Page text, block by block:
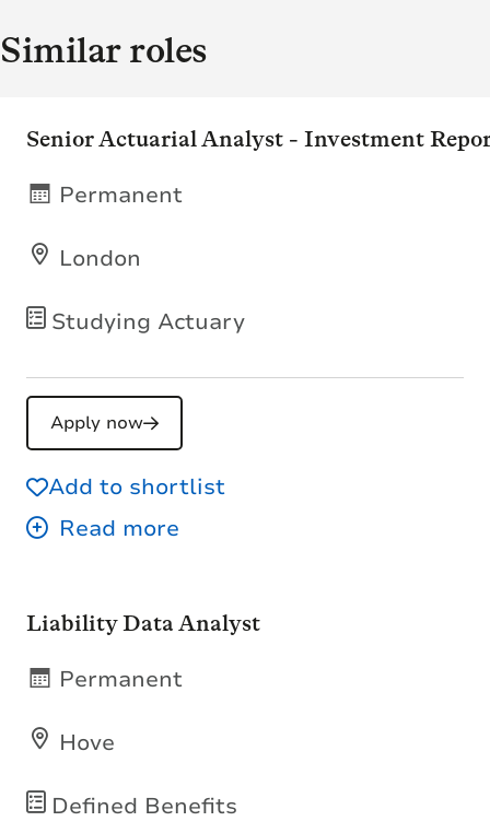
Similar roles
Senior Actuarial Analyst - Investment
Studying Actuary
London
Permanent
Apply now
Add to shortlist
Liability Data Analyst
Defined Benefits
Hove
Permanent